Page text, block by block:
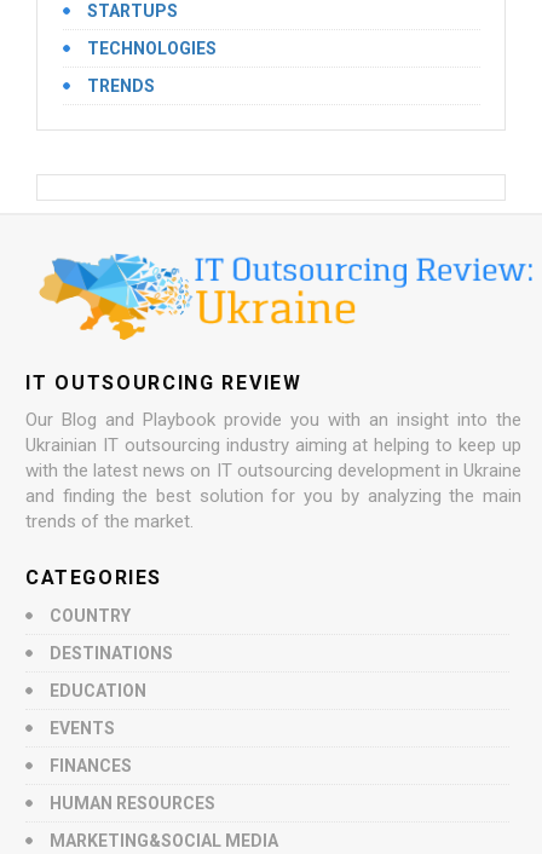
STARTUPS
TECHNOLOGIES
TRENDS
IT OUTSOURCING REVIEW
Our Blog and Playbook provide you with an insight into the
Ukrainian IT outsourcing industry aiming at helping to keep up
with the latest news on IT outsourcing development in Ukraine
and finding the best solution for you by analyzing the main
trends of the market.
CATEGORIES
COUNTRY
DESTINATIONS
EDUCATION
EVENTS
FINANCES
HUMAN RESOURCES
MARKETING&SOCIAL MEDIA